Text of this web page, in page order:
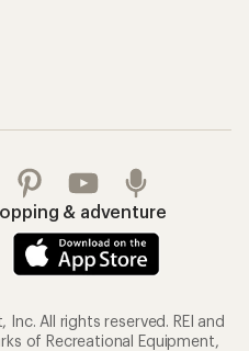
& adventure
All rights reserved. REI and
of Recreational Equipment,